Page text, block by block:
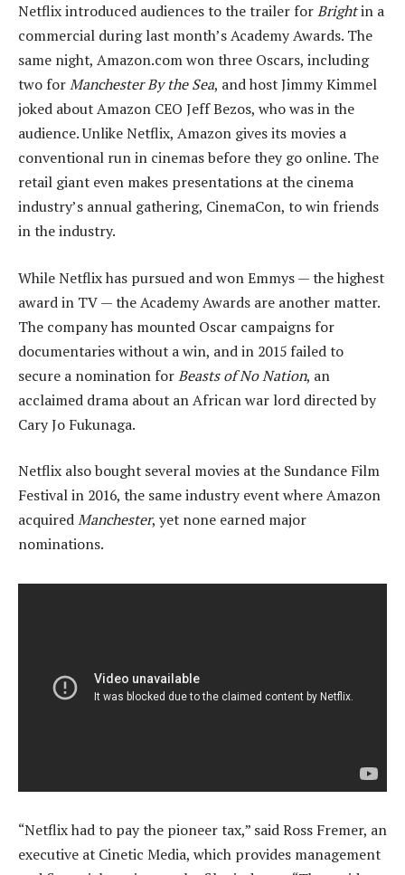
Netflix introduced audiences to the trailer forBrightin a
commercial during last month’s Academy Awards. The
same night, Amazon.com won three Oscars, including
two forManchester By the Sea, and host Jimmy Kimmel
joked about Amazon CEO Jeff Bezos, who was in the
audience. Unlike Netflix, Amazon gives its movies a
conventional run in cinemas before they go online. The
retail giant even makes presentations at the cinema
industry’s annual gathering, CinemaCon, to win friends
in the industry.
While Netflix has pursued and won Emmys — the highest
award in TV — the Academy Awards are another matter.
The company has mounted Oscar campaigns for
documentaries without a win, and in 2015 failed to
secure a nomination forBeasts of No Nation, an
acclaimed drama about an African war lord directed by
Cary Jo Fukunaga.
Netflix also bought several movies at the Sundance Film
Festival in 2016, the same industry event where Amazon
acquiredManchester, yet none earned major
nominations.
“Netflix had to pay the pioneer tax,” said Ross Fremer, an
executive at Cinetic Media, which provides management